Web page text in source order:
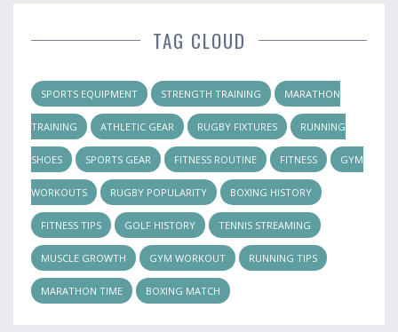
TAG CLOUD
SPORTS EQUIPMENT STRENGTH TRAINING MARATHON
TRAINING ATHLETIC GEAR RUGBY FIXTURES RUNNING
SHOES SPORTS GEAR FITNESS ROUTINE FITNESS GYM
WORKOUTS RUGBY POPULARITY BOXING HISTORY
FITNESS TIPS GOLF HISTORY TENNIS STREAMING
MUSCLE GROWTH GYM WORKOUT RUNNING TIPS
MARATHON TIME BOXING MATCH